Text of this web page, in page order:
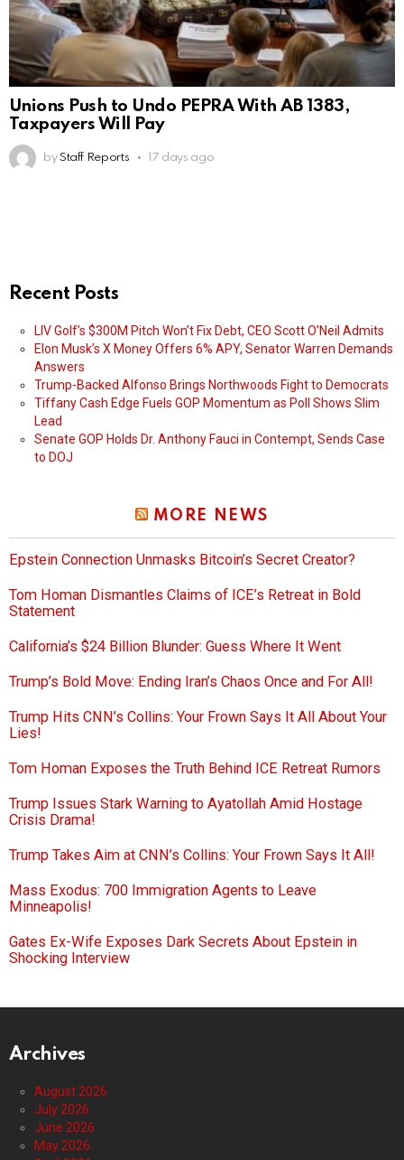
Unions Push to Undo PEPRA With AB 1383,
Taxpayers Will Pay
by Staff Reports 17 days ago
Recent Posts
LIV Golf’s $300M Pitch Won’t Fix Debt, CEO Scott O’Neil Admits
Elon Musk’s X Money Offers 6% APY, Senator Warren Demands
Answers
Trump-Backed Alfonso Brings Northwoods Fight to Democrats
Tiffany Cash Edge Fuels GOP Momentum as Poll Shows Slim
Lead
Senate GOP Holds Dr. Anthony Fauci in Contempt, Sends Case
to DOJ
MORE NEWS
Epstein Connection Unmasks Bitcoin’s Secret Creator?
Tom Homan Dismantles Claims of ICE’s Retreat in Bold
Statement
California’s $24 Billion Blunder: Guess Where It Went
Trump’s Bold Move: Ending Iran’s Chaos Once and For All!
Trump Hits CNN’s Collins: Your Frown Says It All About Your
Lies!
Tom Homan Exposes the Truth Behind ICE Retreat Rumors
Trump Issues Stark Warning to Ayatollah Amid Hostage
Crisis Drama!
Trump Takes Aim at CNN’s Collins: Your Frown Says It All!
Mass Exodus: 700 Immigration Agents to Leave
Minneapolis!
Gates Ex-Wife Exposes Dark Secrets About Epstein in
Shocking Interview
Archives
August 2026
July 2026
June 2026
May 2026